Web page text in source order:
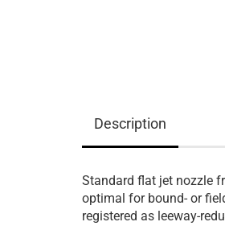
Description
Standard flat jet nozzle
optimal for bound- or
registered as leeway-